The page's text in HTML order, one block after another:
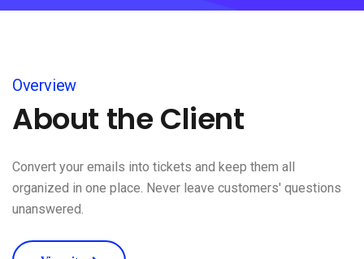
Overview
About the Client
Convert your emails into tickets and keep them all
organized in one place. Never leave customers' questions
unanswered.